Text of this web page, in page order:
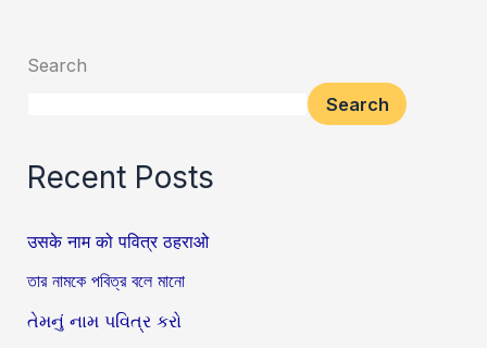
Search
Search
Recent Posts
उसके नाम को पवित्र ठहराओ
তার নামকে পবিত্র বলে মানো
તેમનું નામ પવિત્ર કરો